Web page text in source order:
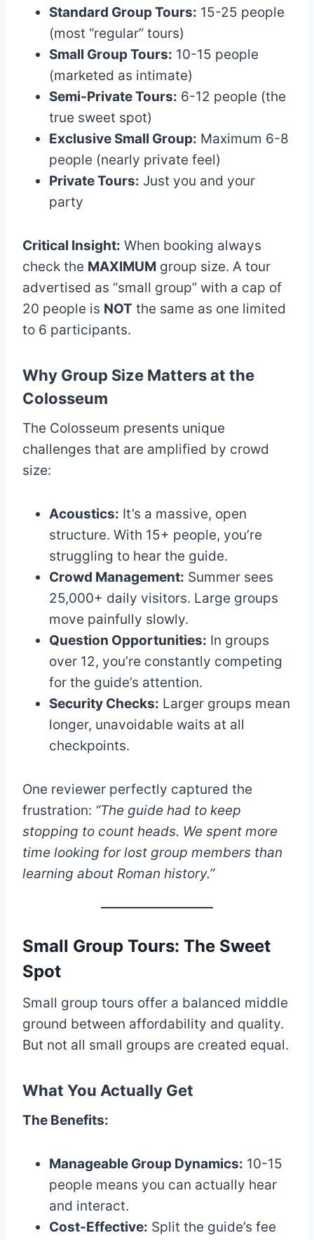
Standard Group Tours: 15-25 people
(most “regular” tours)
Small Group Tours: 10-15 people
(marketed as intimate)
Semi-Private Tours: 6-12 people (the
true sweet spot)
Exclusive Small Group: Maximum 6-8
people (nearly private feel)
Private Tours: Just you and your
party
Critical Insight: When booking always
check the MAXIMUM group size. A tour
advertised as “small group” with a cap of
20 people is NOT the same as one limited
to 6 participants.
Why Group Size Matters at the
Colosseum
The Colosseum presents unique
challenges that are amplified by crowd
size:
Acoustics: It’s a massive, open
structure. With 15+ people, you’re
struggling to hear the guide.
Crowd Management: Summer sees
25,000+ daily visitors. Large groups
move painfully slowly.
Question Opportunities: In groups
over 12, you’re constantly competing
for the guide’s attention.
Security Checks: Larger groups mean
longer, unavoidable waits at all
checkpoints.
One reviewer perfectly captured the
frustration: “The guide had to keep
stopping to count heads. We spent more
time looking for lost group members than
learning about Roman history.”
Small Group Tours: The Sweet
Spot
Small group tours offer a balanced middle
ground between affordability and quality.
But not all small groups are created equal.
What You Actually Get
The Benefits:
Manageable Group Dynamics: 10-15
people means you can actually hear
and interact.
Cost-Effective: Split the guide’s fee